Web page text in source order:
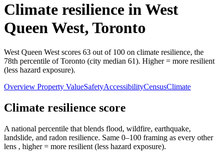
Climate resilience in West
Queen West, Toronto
West Queen West scores 63 out of 100 on climate resilience, the
78th percentile of Toronto (city median 61). Higher = more resilient
(less hazard exposure).
Overview Property ValueSafetyAccessibilityCensusClimate
Climate resilience score
A national percentile that blends flood, wildfire, earthquake,
landslide, and radon resilience. Same 0–100 framing as every other
lens , higher = more resilient (less hazard exposure).